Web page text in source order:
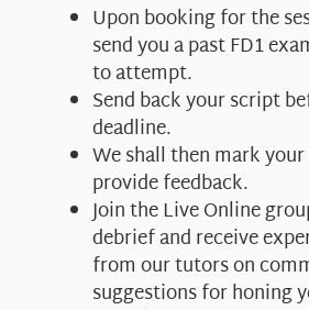
Upon booking for the
send you a past FD1
to attempt.
Send back your script
deadline.
We shall then mark
provide feedback.
Join the Live Online
debrief and receive
from our tutors on
suggestions for honing